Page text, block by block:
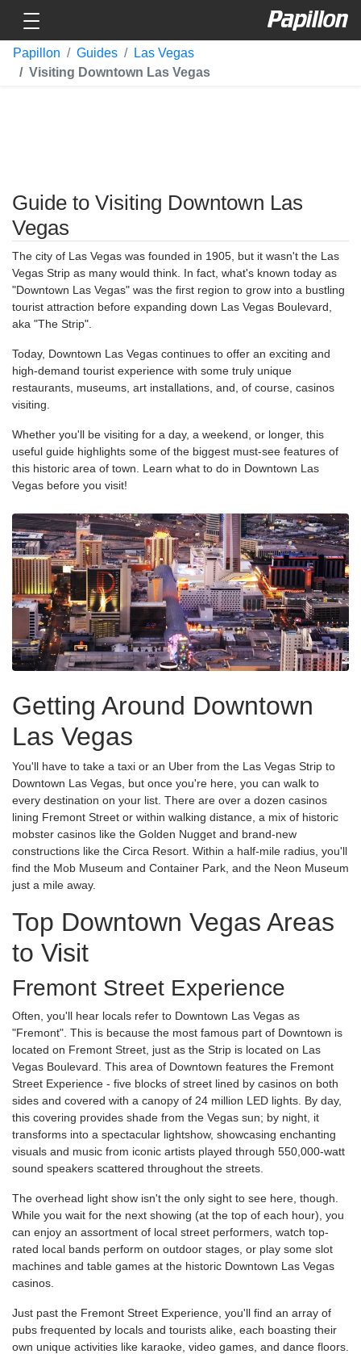
Toggle navigation
Papillon
Papillon
Guides
Las Vegas
Visiting Downtown Las Vegas
Guide to Visiting Downtown Las
Vegas
The city of Las Vegas was founded in 1905, but it wasn't the Las
Vegas Strip as many would think. In fact, what's known today as
"Downtown Las Vegas" was the first region to grow into a bustling
tourist attraction before expanding down Las Vegas Boulevard,
aka "The Strip".
Today, Downtown Las Vegas continues to offer an exciting and
high-demand tourist experience with some truly unique
restaurants, museums, art installations, and, of course, casinos
visiting.
Whether you'll be visiting for a day, a weekend, or longer, this
useful guide highlights some of the biggest must-see features of
this historic area of town. Learn what to do in Downtown Las
Vegas before you visit!
Getting Around Downtown
Las Vegas
You'll have to take a taxi or an Uber from the Las Vegas Strip to
Downtown Las Vegas, but once you're here, you can walk to
every destination on your list. There are over a dozen casinos
lining Fremont Street or within walking distance, a mix of historic
mobster casinos like the Golden Nugget and brand-new
constructions like the Circa Resort. Within a half-mile radius, you'll
find the Mob Museum and Container Park, and the Neon Museum
just a mile away.
Top Downtown Vegas Areas
to Visit
Fremont Street Experience
Often, you'll hear locals refer to Downtown Las Vegas as
"Fremont". This is because the most famous part of Downtown is
located on Fremont Street, just as the Strip is located on Las
Vegas Boulevard. This area of Downtown features the Fremont
Street Experience - five blocks of street lined by casinos on both
sides and covered with a canopy of 24 million LED lights. By day,
this covering provides shade from the Vegas sun; by night, it
transforms into a spectacular lightshow, showcasing enchanting
visuals and music from iconic artists played through 550,000-watt
sound speakers scattered throughout the streets.
The overhead light show isn't the only sight to see here, though.
While you wait for the next showing (at the top of each hour), you
can enjoy an assortment of local street performers, watch top-
rated local bands perform on outdoor stages, or play some slot
machines and table games at the historic Downtown Las Vegas
casinos.
Just past the Fremont Street Experience, you'll find an array of
pubs frequented by locals and tourists alike, each boasting their
own unique activities like karaoke, video games, and dance floors.